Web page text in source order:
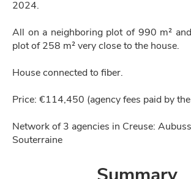
2024.
All on a neighboring plot of 990 m²
plot of 258 m² very close to the house.
House connected to fiber.
Price: €114,450 (agency fees paid by
Network of 3 agencies in Creuse:
Souterraine